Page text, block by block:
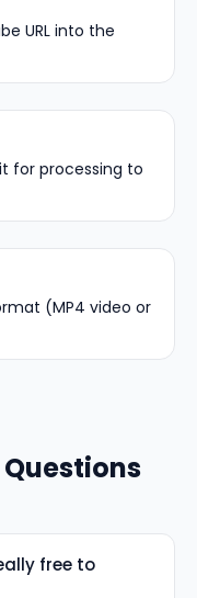
URL into the
for processing to
(MP4 video or
free to